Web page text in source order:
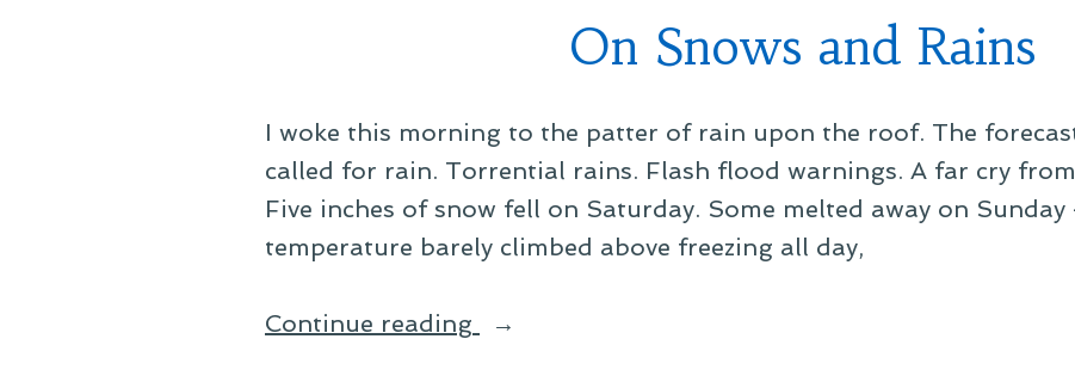
On Snows and Rains
I woke this morning to the patter of rain upon the roof. The
called for rain. Torrential rains. Flash flood warnings. A far cry
Five inches of snow fell on Saturday. Some melted away on
temperature barely climbed above freezing all day,
Continue reading
“On